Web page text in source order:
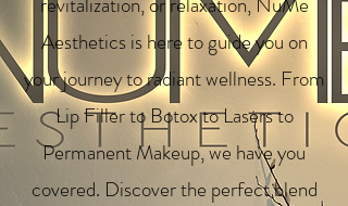
Aesthetics is here to guide you on
your journey to radiant wellness. From
Lip Filler to Botox to Lasers to
Permanent Makeup, we have you
covered. Discover the perfect blend